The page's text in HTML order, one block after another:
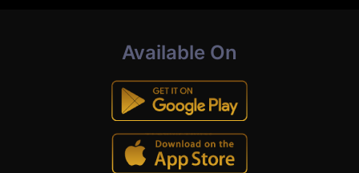
Available On